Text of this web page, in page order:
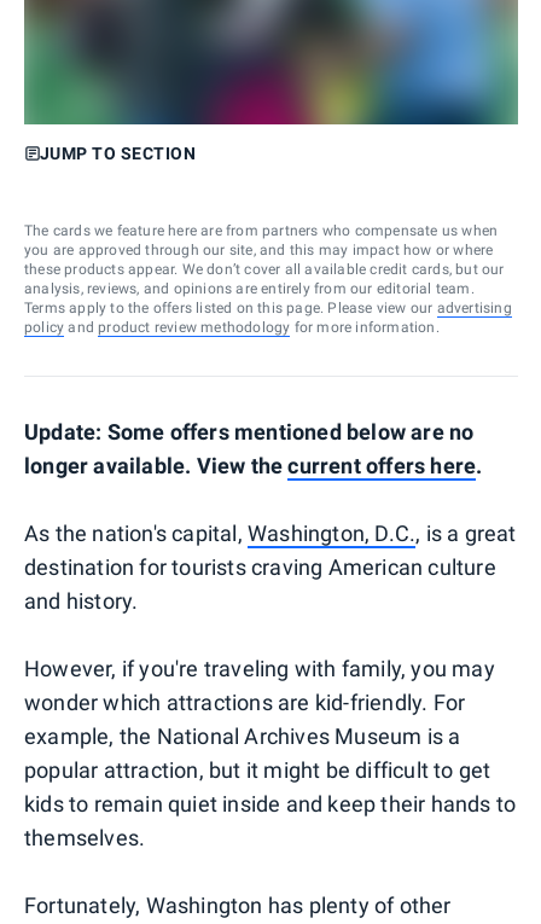
JUMP TO SECTION
The cards we feature here are from partners who compensate us when
you are approved through our site, and this may impact how or where
these products appear. We don’t cover all available credit cards, but our
analysis, reviews, and opinions are entirely from our editorial team.
Terms apply to the offers listed on this page. Please view our advertising
policy and product review methodology for more information.
Update: Some offers mentioned below are no
longer available. View thecurrent offers here.
As the nation's capital, Washington, D.C., is a great
destination for tourists craving American culture
and history.
However, if you're traveling with family, you may
wonder which attractions are kid-friendly. For
example, the National Archives Museum is a
popular attraction, but it might be difficult to get
kids to remain quiet inside and keep their hands to
themselves.
Fortunately, Washington has plenty of other